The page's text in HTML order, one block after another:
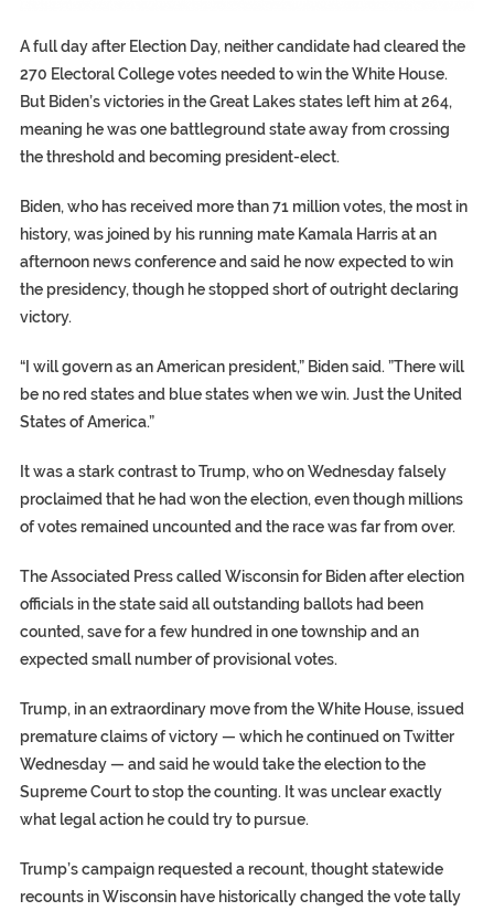
A full day after Election Day, neither candidate had cleared the
270 Electoral College votes needed to win the White House.
But Biden’s victories in the Great Lakes states left him at 264,
meaning he was one battleground state away from crossing
the threshold and becoming president-elect.
Biden, who has received more than 71 million votes, the most in
history, was joined by his running mate Kamala Harris at an
afternoon news conference and said he now expected to win
the presidency, though he stopped short of outright declaring
victory.
“I will govern as an American president,” Biden said. ”There will
be no red states and blue states when we win. Just the United
States of America.”
It was a stark contrast to Trump, who on Wednesday falsely
proclaimed that he had won the election, even though millions
of votes remained uncounted and the race was far from over.
The Associated Press called Wisconsin for Biden after election
officials in the state said all outstanding ballots had been
counted, save for a few hundred in one township and an
expected small number of provisional votes.
Trump, in an extraordinary move from the White House, issued
premature claims of victory — which he continued on Twitter
Wednesday — and said he would take the election to the
Supreme Court to stop the counting. It was unclear exactly
what legal action he could try to pursue.
Trump’s campaign requested a recount, thought statewide
recounts in Wisconsin have historically changed the vote tally